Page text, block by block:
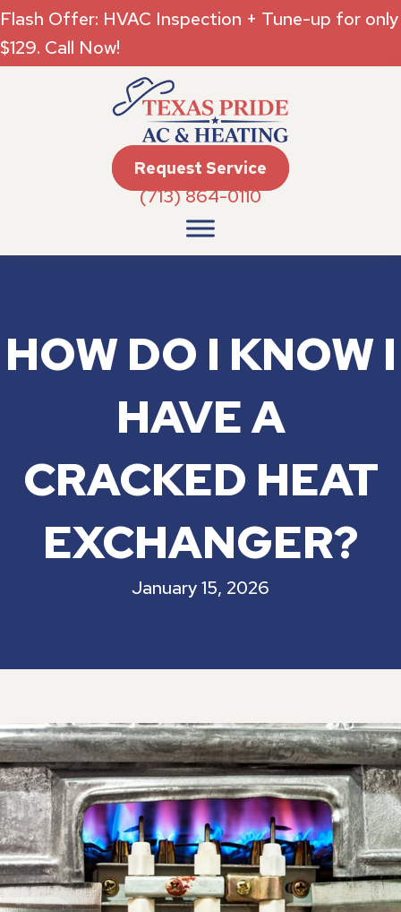
Flash Offer: HVAC Inspection + Tune-up for only
$129. Call Now!
(713) 864-0110
Request Service
HOW DO I KNOW I
HAVE A
CRACKED HEAT
EXCHANGER?
January 15, 2026